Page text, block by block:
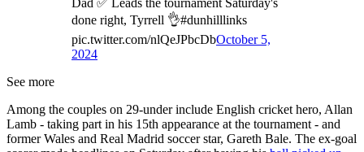
Dad ✅ Leads the tournament Saturday's
done right, Tyrrell 👌#dunhilllinks
pic.twitter.com/nlQeJPbcDbOctober 5,
2024
See more
Among the couples on 29-under include English cricket hero, Allan
Lamb - taking part in his 15th appearance at the tournament - and
former Wales and Real Madrid soccer star, Gareth Bale. The ex-goal